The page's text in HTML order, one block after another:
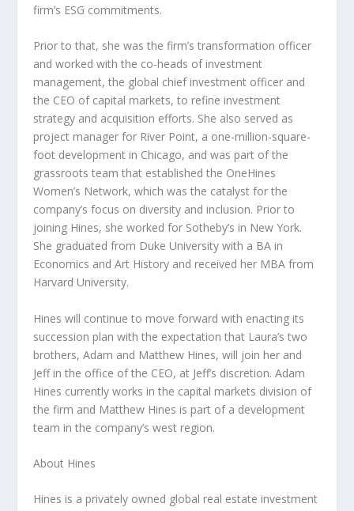
firm’s ESG commitments.
Prior to that, she was the firm’s transformation officer
and worked with the co-heads of investment
management, the global chief investment officer and
the CEO of capital markets, to refine investment
strategy and acquisition efforts. She also served as
project manager for River Point, a one-million-square-
foot development in Chicago, and was part of the
grassroots team that established the OneHines
Women’s Network, which was the catalyst for the
company’s focus on diversity and inclusion. Prior to
joining Hines, she worked for Sotheby’s in New York.
She graduated from Duke University with a BA in
Economics and Art History and received her MBA from
Harvard University.
Hines will continue to move forward with enacting its
succession plan with the expectation that Laura’s two
brothers,Adam and Matthew Hines, will join her and
Jeff in the office of the CEO, at Jeff’s discretion.Adam
Hines currently works in the capital markets division of
the firm and Matthew Hines is part of a development
team in the company’s west region.
About Hines
Hines is a privately owned global real estate investment